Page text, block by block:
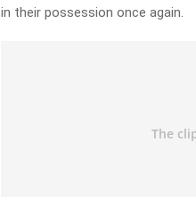
in their possession once again.